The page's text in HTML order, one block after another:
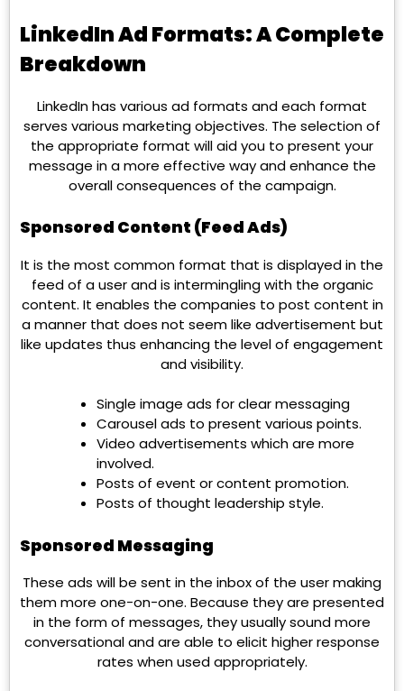
LinkedIn Ad Formats: A Complete
Breakdown
LinkedIn has various ad formats and each format
serves various marketing objectives. The selection of
the appropriate format will aid you to present your
message in a more effective way and enhance the
overall consequences of the campaign.
Sponsored Content (Feed Ads)
It is the most common format that is displayed in the
feed of a user and is intermingling with the organic
content. It enables the companies to post content in
a manner that does not seem like advertisement but
like updates thus enhancing the level of engagement
and visibility.
Single image ads for clear messaging
Carousel ads to present various points.
Video advertisements which are more
involved.
Posts of event or content promotion.
Posts of thought leadership style.
Sponsored Messaging
These ads will be sent in the inbox of the user making
them more one-on-one. Because they are presented
in the form of messages, they usually sound more
conversational and are able to elicit higher response
rates when used appropriately.